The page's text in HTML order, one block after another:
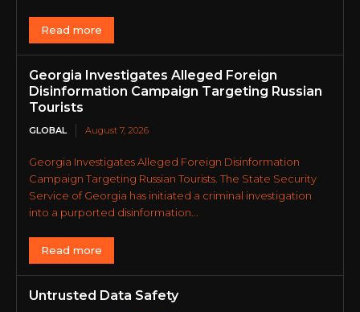
Read more
Georgia Investigates Alleged Foreign
Disinformation Campaign Targeting Russian
Tourists
GLOBAL August 7, 2026
Georgia Investigates Alleged Foreign Disinformation
Campaign Targeting Russian Tourists. The State Security
Service of Georgia has initiated a criminal investigation
into a purported disinformation...
Read more
Untrusted Data Safety